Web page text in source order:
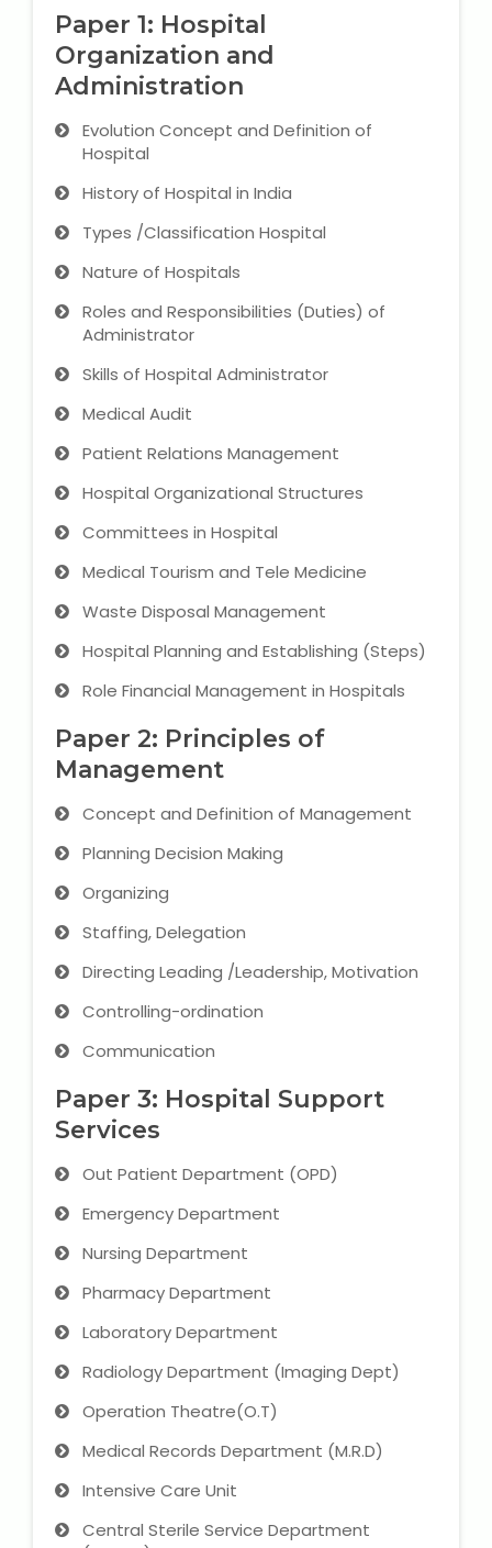
Medical Coding Course
(HR Generalist)
Zoho Books Training
Warehouse Management
Learn English Language
PTE Online Coaching
IELTS Training
Learn German Language
Best OET Training
Japanese Language Learning
Hindi Language Learning
French Language Learning
GATE Online Coaching
SET Entrance Coaching
NET Entrance Coaching
DHA (Dubai Health Authority)
Exam
Dhabi) Exam
Paper 1: Hospital
Organization and
Administration
Evolution Concept and Definition of
Hospital
History of Hospital in India
Types /Classification Hospital
Nature of Hospitals
Roles and Responsibilities (Duties) of
Administrator
Skills of Hospital Administrator
Medical Audit
Patient Relations Management
Hospital Organizational Structures
Committees in Hospital
Medical Tourism and Tele Medicine
Waste Disposal Management
Hospital Planning and Establishing (Steps)
Role Financial Management in Hospitals
Paper 2: Principles of
Management
Concept and Definition of Management
Planning Decision Making
Organizing
Staffing, Delegation
Directing Leading /Leadership, Motivation
Controlling-ordination
Communication
Paper 3: Hospital Support
Services
Out Patient Department (OPD)
Emergency Department
Nursing Department
Pharmacy Department
Laboratory Department
Radiology Department (Imaging Dept)
Operation Theatre(O.T)
Medical Records Department (M.R.D)
Intensive Care Unit
Central Sterile Service Department